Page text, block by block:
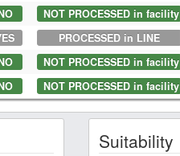
NOT PROCESSED in facility
PROCESSED in LINE
NOT PROCESSED in facility
NOT PROCESSED in facility
Suitability